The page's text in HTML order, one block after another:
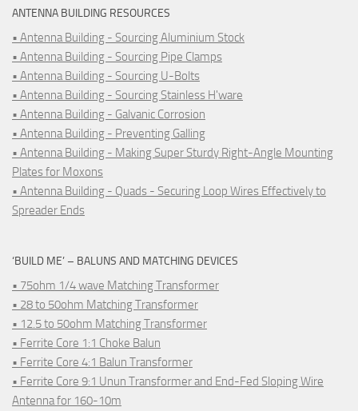
ANTENNA BUILDING RESOURCES
• Antenna Building - Sourcing Aluminium Stock
• Antenna Building - Sourcing Pipe Clamps
• Antenna Building - Sourcing U-Bolts
• Antenna Building - Sourcing Stainless H'ware
• Antenna Building - Galvanic Corrosion
• Antenna Building - Preventing Galling
• Antenna Building - Making Super Sturdy Right-Angle Mounting
Plates for Moxons
• Antenna Building - Quads - Securing Loop Wires Effectively to
Spreader Ends
‘BUILD ME’ – BALUNS AND MATCHING DEVICES
• 75ohm 1/4 wave Matching Transformer
• 28 to 50ohm Matching Transformer
• 12.5 to 50ohm Matching Transformer
• Ferrite Core 1:1 Choke Balun
• Ferrite Core 4:1 Balun Transformer
• Ferrite Core 9:1 Unun Transformer and End-Fed Sloping Wire
Antenna for 160-10m